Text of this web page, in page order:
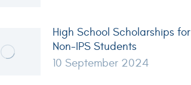
High School Scholarships for
Non-IPS Students
10 September 2024